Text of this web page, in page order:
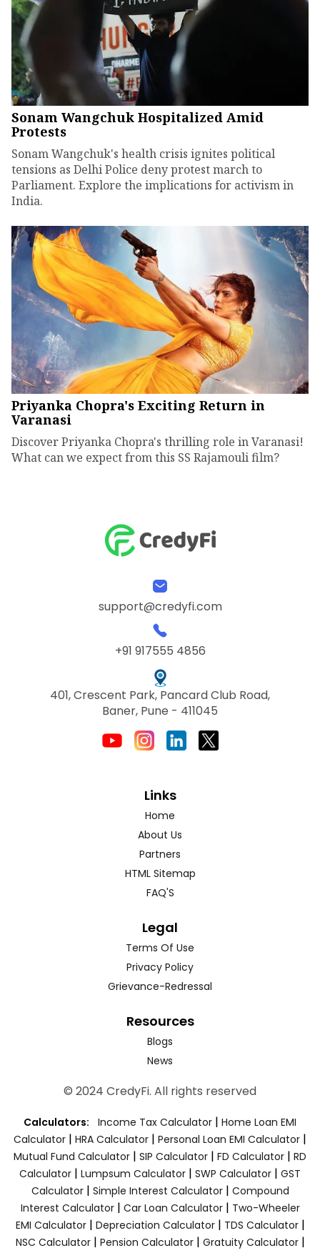
Sonam Wangchuk Hospitalized Amid
Protests
Sonam Wangchuk's health crisis ignites political
tensions as Delhi Police deny protest march to
Parliament. Explore the implications for activism in
India.
Priyanka Chopra's Exciting Return in
Varanasi
Discover Priyanka Chopra's thrilling role in Varanasi!
What can we expect from this SS Rajamouli film?
support@credyfi.com
+91 917555 4856
401, Crescent Park, Pancard Club Road,
Baner, Pune - 411045
Links
Home
About Us
Partners
HTML Sitemap
FAQ'S
Legal
Terms Of Use
Privacy Policy
Grievance-Redressal
Resources
Blogs
News
© 2024 CredyFi. All rights reserved
Calculators: Income Tax Calculator | Home Loan EMI
Calculator | HRA Calculator | Personal Loan EMI Calculator |
Mutual Fund Calculator | SIP Calculator | FD Calculator | RD
Calculator | Lumpsum Calculator | SWP Calculator | GST
Calculator| Simple Interest Calculator| Compound
Interest Calculator| Car Loan Calculator| Two-Wheeler
EMI Calculator| Depreciation Calculator| TDS Calculator|
NSC Calculator| Pension Calculator| Gratuity Calculator|